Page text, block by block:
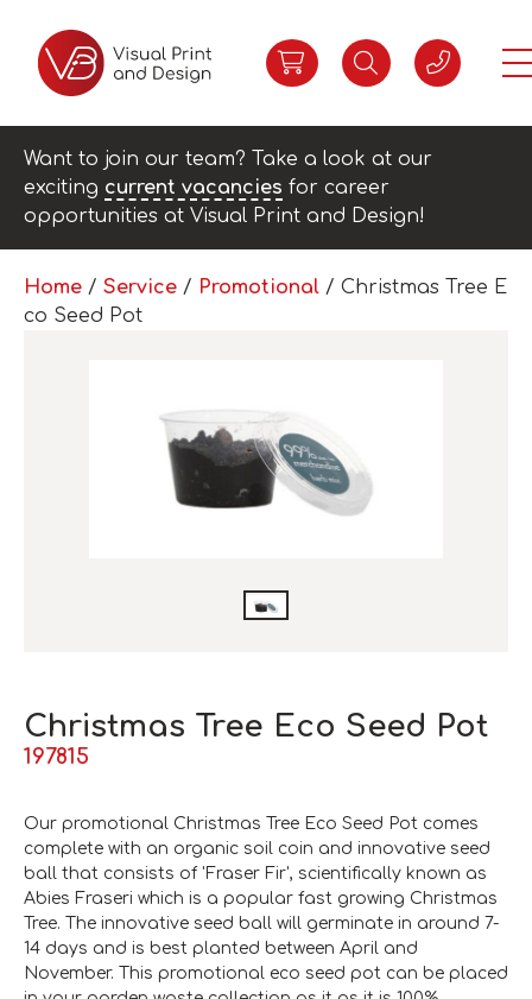
Want to join our team? Take a look at our
exciting current vacancies for career
opportunities at Visual Print and Design!
Home / Service / Promotional / Christmas Tree E
co Seed Pot
Christmas Tree Eco Seed Pot
197815
Our promotional Christmas Tree Eco Seed Pot comes
complete with an organic soil coin and innovative seed
ball that consists of 'Fraser Fir', scientifically known as
Abies Fraseri which is a popular fast growing Christmas
Tree. The innovative seed ball will germinate in around 7-
14 days and is best planted between April and
November. This promotional eco seed pot can be placed